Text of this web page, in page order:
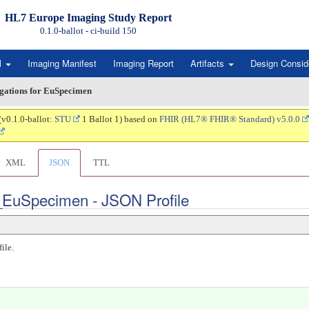
HL7 Europe Imaging Study Report
0.1.0-ballot - ci-build 150
Imaging Manifest Imaging Report Artifacts Design
for EuSpecimen
ballot: STU 1 Ballot 1) based on FHIR (HL7® FHIR® Standard) v5.0.0
XML JSON TTL
- JSON Profile